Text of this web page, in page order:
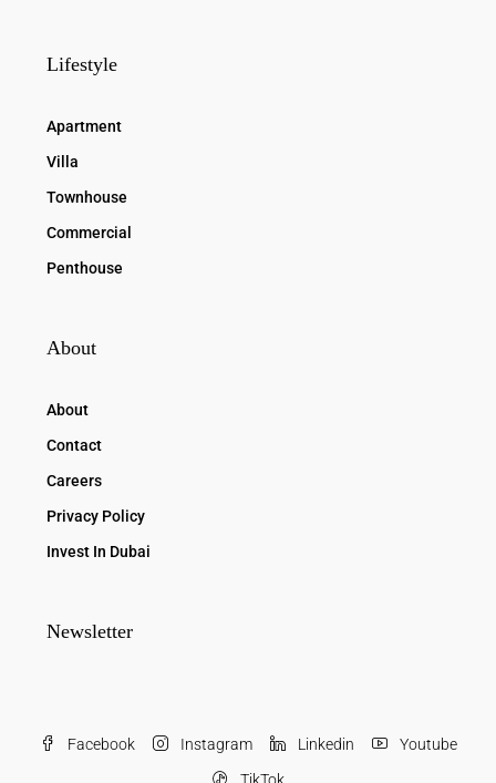
Lifestyle
Apartment
Villa
Townhouse
Commercial
Penthouse
About
About
Contact
Careers
Privacy Policy
Invest In Dubai
Newsletter
Facebook Instagram Linkedin
Youtube